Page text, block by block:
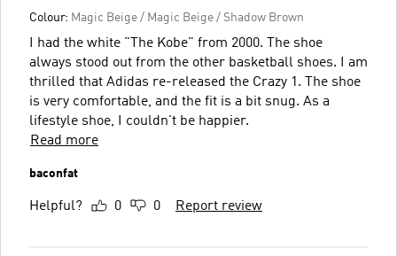
Colour: Magic Beige / Magic Beige / Shadow Brown
I had the white "The Kobe" from 2000. The shoe
always stood out from the other basketball shoes. I am
thrilled that Adidas re-released the Crazy 1. The shoe
is very comfortable, and the fit is a bit snug. As a
lifestyle shoe, I couldn't be happier.
Read more
baconfat
Helpful? 0 0 Report review